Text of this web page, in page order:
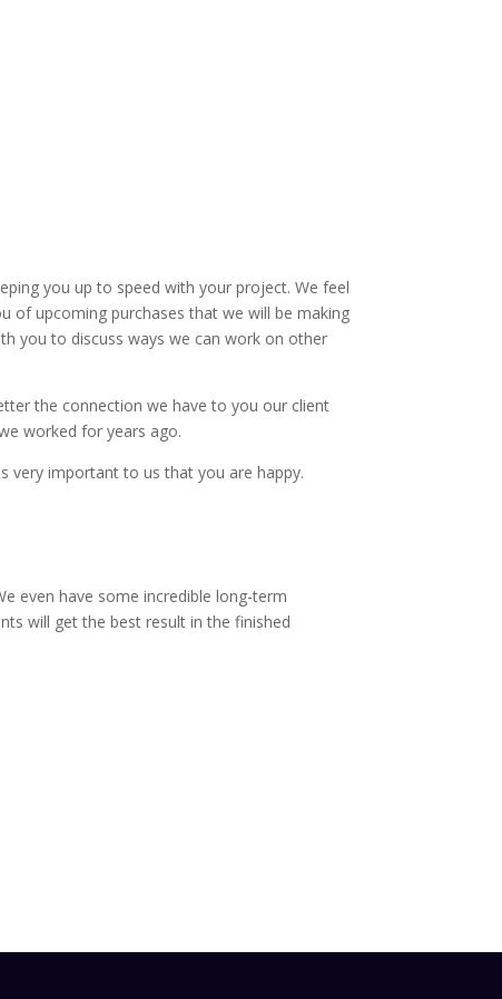
you up to speed with your project. We feel
of upcoming purchases that we will be making
you to discuss ways we can work on other
the connection we have to you our client
worked for years ago.
very important to us that you are happy.
even have some incredible long-term
will get the best result in the finished